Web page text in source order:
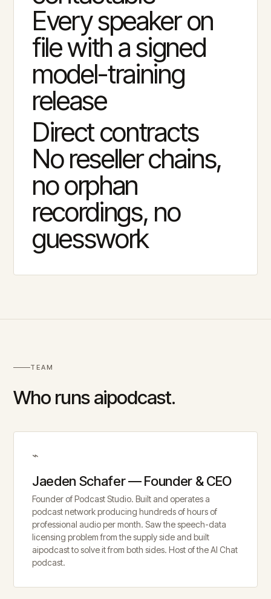
Every speaker on
file with a signed
model-training
release
Direct contracts
No reseller chains,
no orphan
recordings, no
guesswork
TEAM
Who runs aipodcast.
⌁
Jaeden Schafer — Founder & CEO
Founder of Podcast Studio. Built and operates a
podcast network producing hundreds of hours of
professional audio per month. Saw the speech-data
licensing problem from the supply side and built
aipodcast to solve it from both sides. Host of the AI Chat
podcast.